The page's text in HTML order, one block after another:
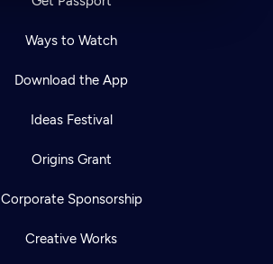
Ways to Watch
Download the App
Ideas Festival
Origins Grant
Corporate Sponsorship
Creative Works